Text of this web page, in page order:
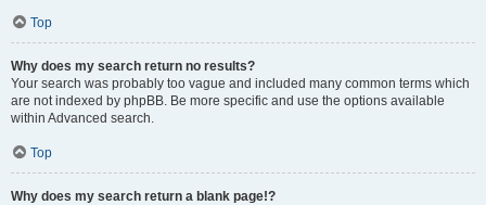
Top
Why does my search return no results?
Your search was probably too vague and included many common terms which
are not indexed by phpBB. Be more specific and use the options available
within Advanced search.
Top
Why does my search return a blank page!?